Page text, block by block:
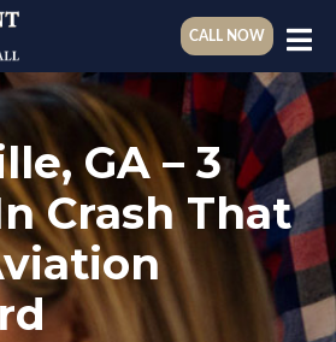
CALL NOW
GA – 3
Crash That